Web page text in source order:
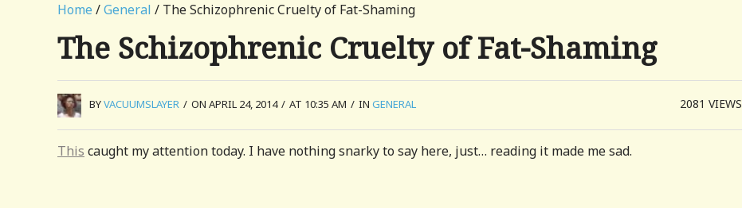
Home /General / The Schizophrenic Cruelty of Fat-Shaming
The Schizophrenic Cruelty of Fat-Shaming
BYVACUUMSLAYER / ON APRIL 24, 2014 / AT 10:35 AM / IN GENERAL 2081VIEWS
This caught my attention today. I have nothing snarky to say here, just… reading it made me sad.